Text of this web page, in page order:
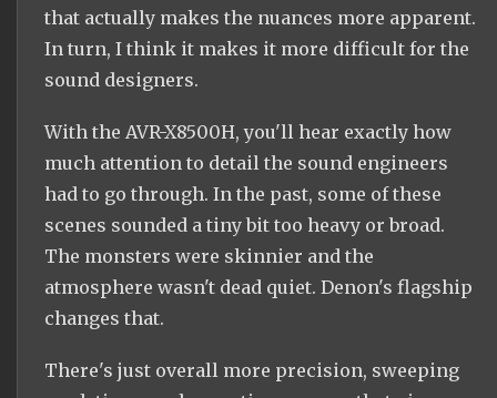
that actually makes the nuances more apparent.
In turn, I think it makes it more difficult for the
sound designers.
With the AVR-X8500H, you'll hear exactly how
much attention to detail the sound engineers
had to go through. In the past, some of these
scenes sounded a tiny bit too heavy or broad.
The monsters were skinnier and the
atmosphere wasn't dead quiet. Denon's flagship
changes that.
There's just overall more precision, sweeping